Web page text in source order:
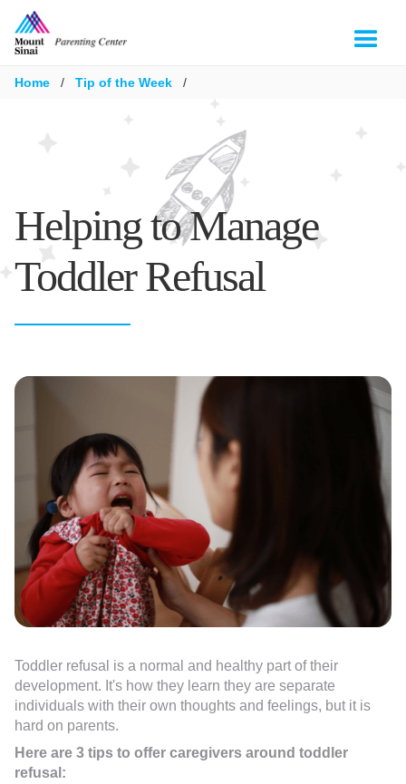
Home / Tip of the Week /
Helping to Manage
Toddler Refusal
Toddler refusal is a normal and healthy part of their
development. It's how they learn they are separate
individuals with their own thoughts and feelings, but it is
hard on parents.
Here are 3 tips to offer caregivers around toddler
refusal: